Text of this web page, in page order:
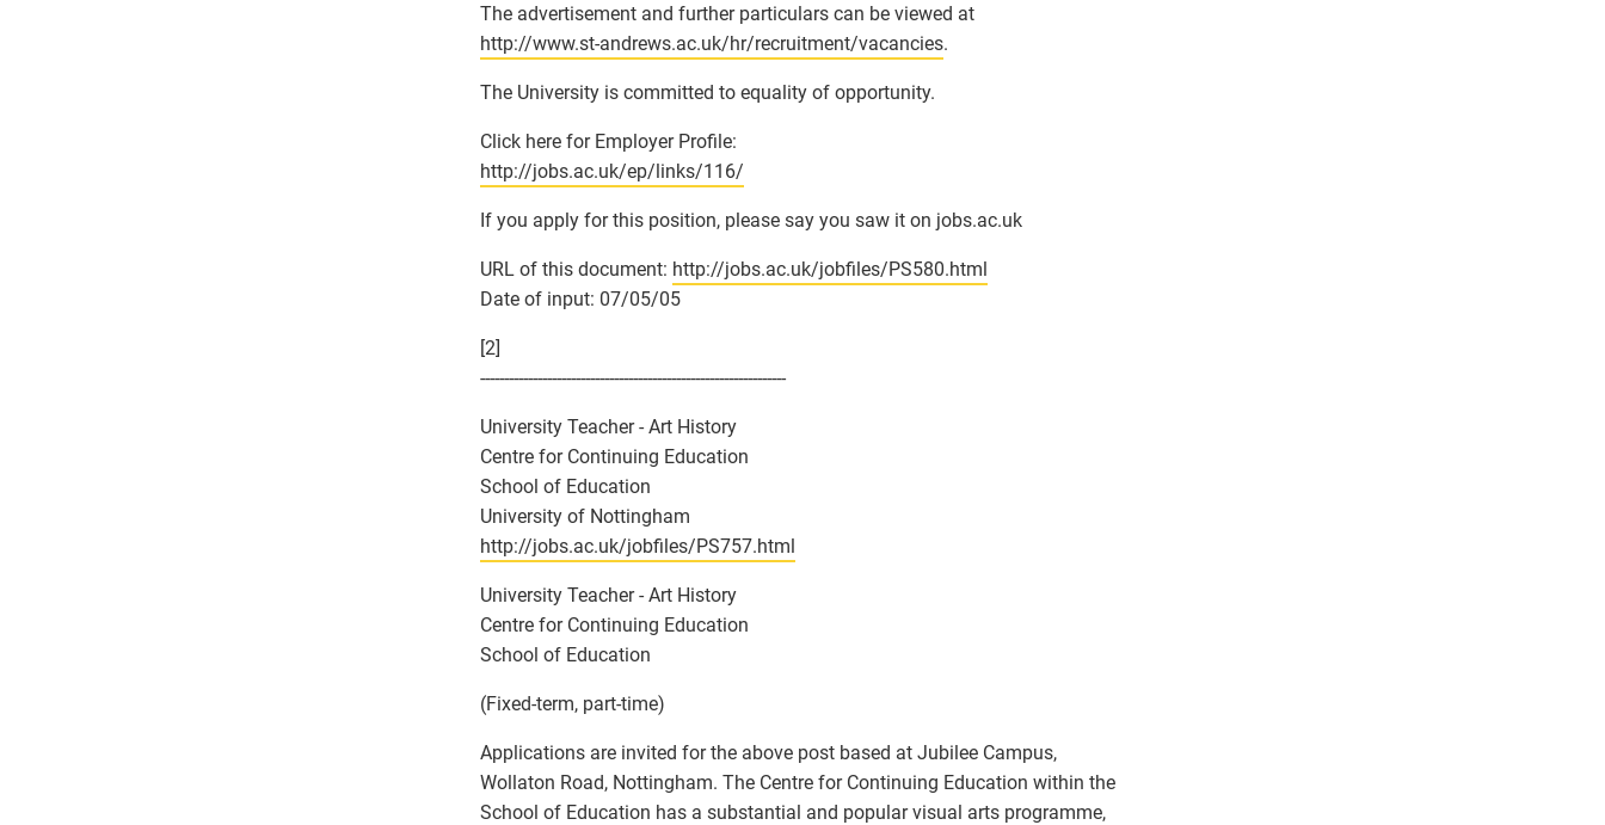
The advertisement and further particulars can be viewed at
http://www.st-andrews.ac.uk/hr/recruitment/vacancies.
The University is committed to equality of opportunity.
Click here for Employer Profile:
http://jobs.ac.uk/ep/links/116/
If you apply for this position, please say you saw it on jobs.ac.uk
URL of this document: http://jobs.ac.uk/jobfiles/PS580.html
Date of input: 07/05/05
[2]
----------------------------------------------------------------
University Teacher - Art History
Centre for Continuing Education
School of Education
University of Nottingham
http://jobs.ac.uk/jobfiles/PS757.html
University Teacher - Art History
Centre for Continuing Education
School of Education
(Fixed-term, part-time)
Applications are invited for the above post based at Jubilee Campus,
Wollaton Road, Nottingham. The Centre for Continuing Education within the
School of Education has a substantial and popular visual arts programme,